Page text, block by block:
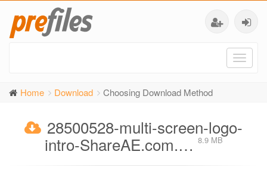
Home Download Choosing Download Method
28500528-multi-screen-logo-
intro-ShareAE.com.… 8.9 MB